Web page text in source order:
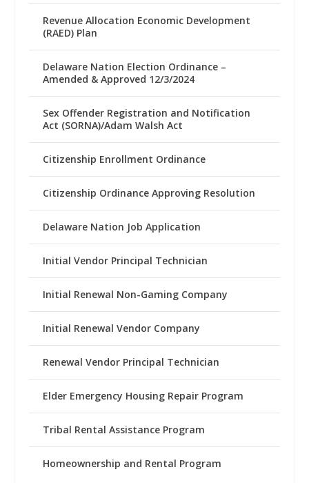
Revenue Allocation Economic Development
(RAED) Plan
Delaware Nation Election Ordinance –
Amended & Approved 12/3/2024
Sex Offender Registration and Notification
Act (SORNA)/Adam Walsh Act
Citizenship Enrollment Ordinance
Citizenship Ordinance Approving Resolution
Delaware Nation Job Application
Initial Vendor Principal Technician
Initial Renewal Non-Gaming Company
Initial Renewal Vendor Company
Renewal Vendor Principal Technician
Elder Emergency Housing Repair Program
Tribal Rental Assistance Program
Homeownership and Rental Program